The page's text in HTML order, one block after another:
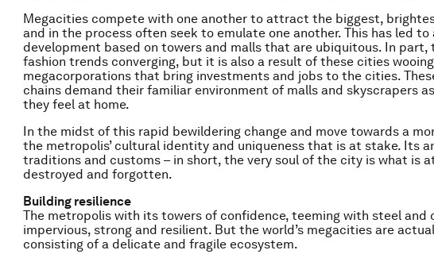
Megacities compete with one another to attract the biggest,
and in the process often seek to emulate one another. This has led to
development based on towers and malls that are ubiquitous. In part,
fashion trends converging, but it is also a result of these cities
megacorporations that bring investments and jobs to the cities.
chains demand their familiar environment of malls and skyscrapers
they feel at home.
In the midst of this rapid bewildering change and move towards a
the metropolis’ cultural identity and uniqueness that is at stake. Its
traditions and customs – in short, the very soul of the city is what is
destroyed and forgotten.
Building resilience
The metropolis with its towers of confidence, teeming with steel and
impervious, strong and resilient. But the world’s megacities are
consisting of a delicate and fragile ecosystem.